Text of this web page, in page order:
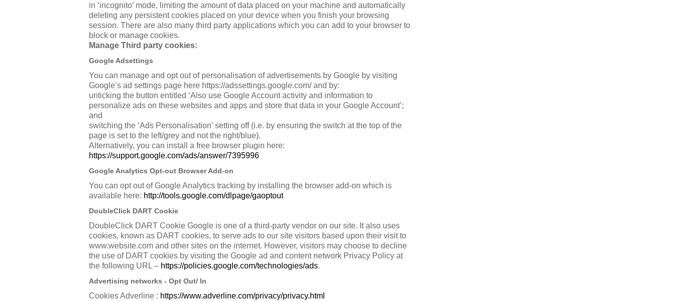
in ‘incognito’ mode, limiting the amount of data placed on your machine and automatically
deleting any persistent cookies placed on your device when you finish your browsing
session. There are also many third party applications which you can add to your browser to
block or manage cookies.
Manage Third party cookies:
Google Adsettings
You can manage and opt out of personalisation of advertisements by Google by visiting
Google’s ad settings page here https://adssettings.google.com/ and by:
unticking the button entitled ‘Also use Google Account activity and information to
personalize ads on these websites and apps and store that data in your Google Account’;
and
switching the ‘Ads Personalisation’ setting off (i.e. by ensuring the switch at the top of the
page is set to the left/grey and not the right/blue).
Alternatively, you can install a free browser plugin here:
https://support.google.com/ads/answer/7395996
Google Analytics Opt-out Browser Add-on
You can opt out of Google Analytics tracking by installing the browser add-on which is
available here: http://tools.google.com/dlpage/gaoptout
DoubleClick DART Cookie
DoubleClick DART Cookie Google is one of a third-party vendor on our site. It also uses
cookies, known as DART cookies, to serve ads to our site visitors based upon their visit to
www.website.com and other sites on the internet. However, visitors may choose to decline
the use of DART cookies by visiting the Google ad and content network Privacy Policy at
the following URL – https://policies.google.com/technologies/ads.
Advertising networks - Opt Out/ In
Cookies Adverline : https://www.adverline.com/privacy/privacy.html